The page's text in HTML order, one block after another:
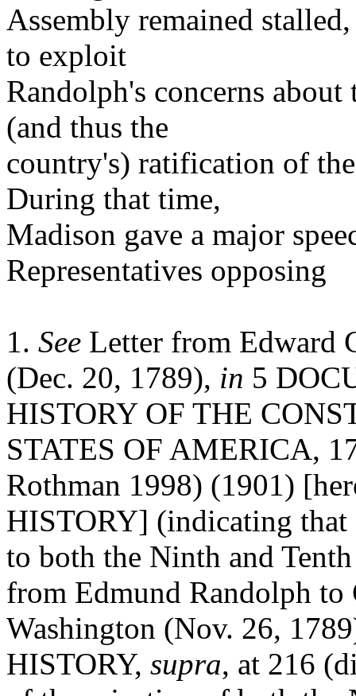
Assembly remained
to exploit
Randolph's concerns
(and thus the
country's) ratification of
During that time,
Madison gave a major
Representatives opposing
1. See Letter from Edward
(Dec. 20, 1789), in 5
HISTORY OF THE
STATES OF AMERICA,
Rothman 1998) (1901)
HISTORY] (indicating that
to both the Ninth and
from Edmund Randolph to
Washington (Nov. 26,
HISTORY, supra, at 216